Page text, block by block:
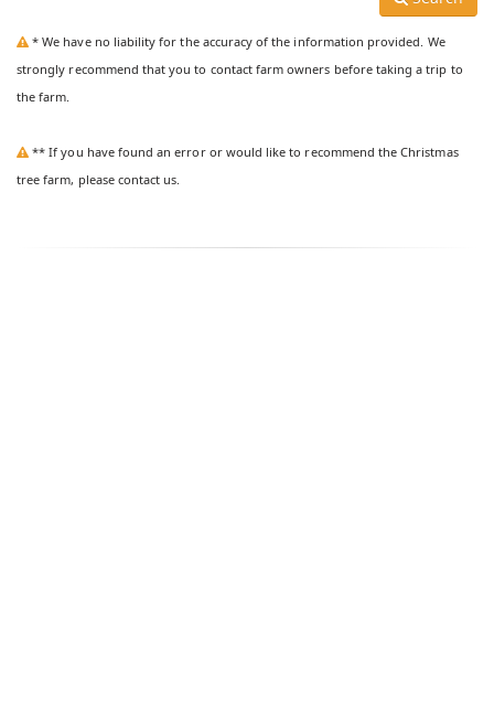
* We have no liability for the accuracy of the information provided. We
strongly recommend that you to contact farm owners before taking a trip to
the farm.
** If you have found an error or would like to recommend the Christmas
tree farm, please contact us.